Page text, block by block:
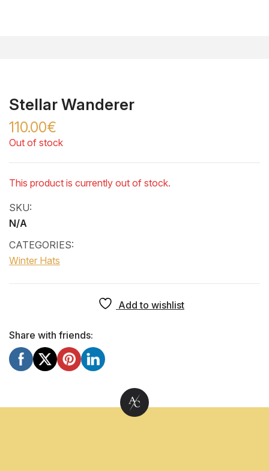
Stellar Wanderer
110.00€
Out of stock
This product is currently out of stock.
SKU:
N/A
CATEGORIES:
Winter Hats
Add to wishlist
Share with friends: